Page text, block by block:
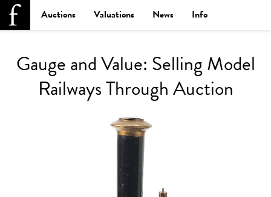
Auctions Valuations News Info
Gauge and Value: Selling Model
Railways Through Auction